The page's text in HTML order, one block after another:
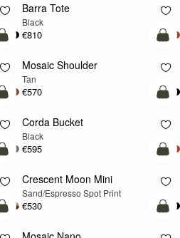
Barra Tote
Black
€810
add to bag
PRE-ORDER
Mosaic Shoulder
Tan
€570
add to bag
Corda Bucket
Black
€595
add to bag
Crescent Moon Mini
Sand/Espresso Spot Print
€530
add to bag